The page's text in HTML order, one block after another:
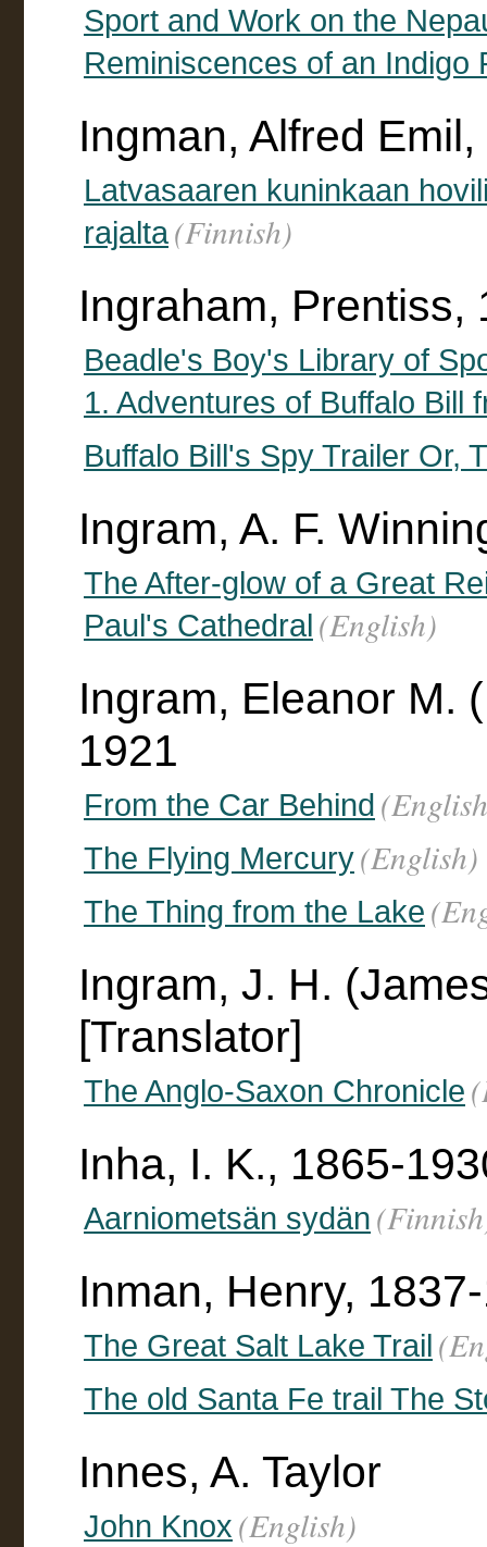
Sport and Work on the
Reminiscences of an Indigo
Ingman, Alfred
Latvasaaren kuninkaan
rajalta(Finnish)
Ingraham, Prentiss,
Beadle's Boy's Library of
1. Adventures of Buffalo Bill
Buffalo Bill's Spy Trailer Or,
Ingram, A. F.
The After-glow of a Great
Paul's Cathedral (English)
Ingram, Eleanor M.
1921
From the Car Behind
The Flying Mercury(English)
The Thing from the Lake
Ingram, J. H.
[Translator]
The Anglo-Saxon Chronicle
Inha, I. K., 1865-
Aarniometsän sydän
Inman, Henry,
The Great Salt Lake Trail
The old Santa Fe trail The
Innes, A. Taylor
John Knox (English)